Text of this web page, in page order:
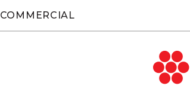
COMMERCIAL